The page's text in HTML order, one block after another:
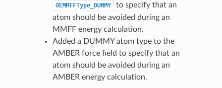
OEMMFFType_DUMMY
to specify that an
atom should be avoided during an
MMFF energy calculation.
Added a DUMMY atom type to the
AMBER force field to specify that an
atom should be avoided during an
AMBER energy calculation.